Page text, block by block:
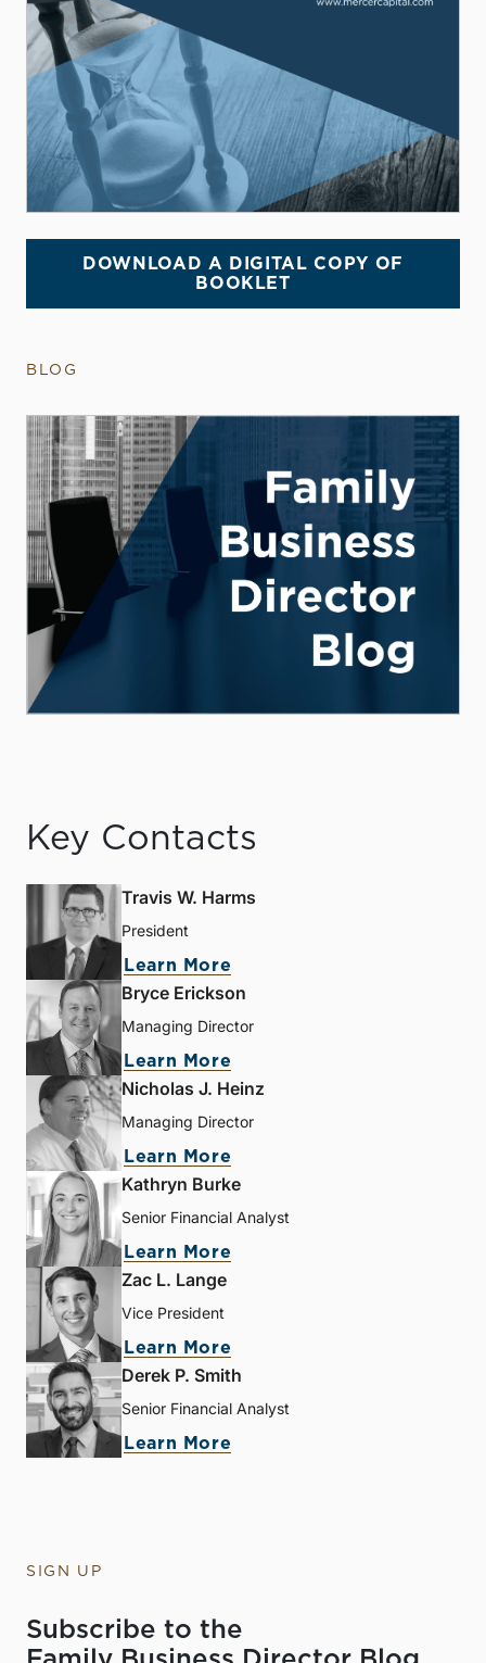
DOWNLOAD A DIGITAL COPY OF
BOOKLET
BLOG
Key Contacts
Travis W. Harms
President
Learn More
Bryce Erickson
Managing Director
Learn More
Nicholas J. Heinz
Managing Director
Learn More
Kathryn Burke
Senior Financial Analyst
Learn More
Zac L. Lange
Vice President
Learn More
Derek P. Smith
Senior Financial Analyst
Learn More
SIGN UP
Subscribe to the